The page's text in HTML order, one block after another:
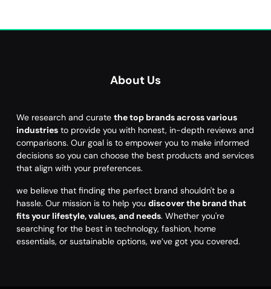
About Us
We research and curate the top brands across various
industries to provide you with honest, in-depth reviews and
comparisons. Our goal is to empower you to make informed
decisions so you can choose the best products and services
that align with your preferences.
we believe that finding the perfect brand shouldn't be a
hassle. Our mission is to help you discover the brand that
fits your lifestyle, values, and needs. Whether you're
searching for the best in technology, fashion, home
essentials, or sustainable options, we’ve got you covered.